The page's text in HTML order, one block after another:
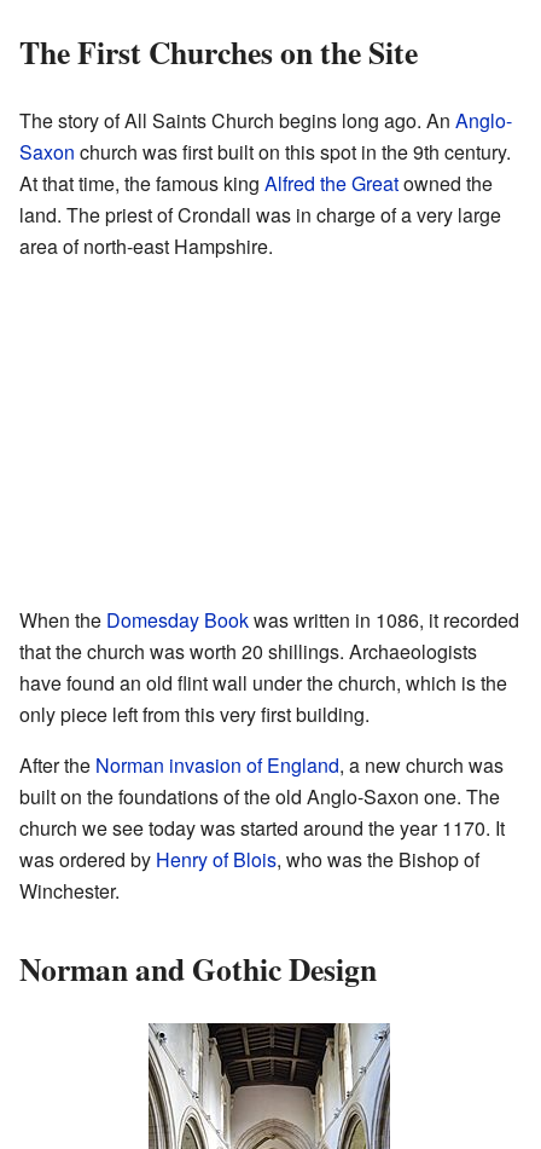
The First Churches on the Site
The story of All Saints Church begins long ago. An Anglo-
Saxon church was first built on this spot in the 9th century.
At that time, the famous king Alfred the Greatowned the
land. The priest of Crondall was in charge of a very large
area of north-east Hampshire.
When the Domesday Bookwas written in 1086, it recorded
that the church was worth 20 shillings. Archaeologists
have found an old flint wall under the church, which is the
only piece left from this very first building.
After the Norman invasion of England, a new church was
built on the foundations of the old Anglo-Saxon one. The
church we see today was started around the year 1170. It
was ordered by Henry of Blois, who was the Bishop of
Winchester.
Norman and Gothic Design